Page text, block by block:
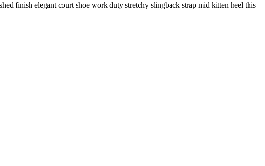
finish elegant court shoe work duty stretchy slingback strap mid kitten heel this